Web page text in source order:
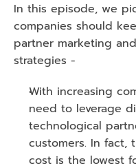
In this episode, we
companies should
partner marketing
strategies -
With increasing
need to leverage
technological
customers. In fact,
cost is the lowest